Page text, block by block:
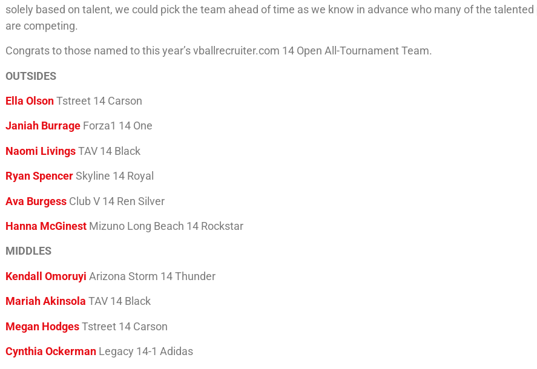
solely based on talent, we could pick the team ahead of time as we know in advance who many of the talented
are competing.
Congrats to those named to this year’s vballrecruiter.com 14 Open All-Tournament Team.
OUTSIDES
Ella OlsonTstreet 14 Carson
Janiah Burrage Forza1 14 One
Naomi LivingsTAV 14 Black
Ryan SpencerSkyline 14 Royal
Ava Burgess Club V 14 Ren Silver
Hanna McGinest Mizuno Long Beach 14 Rockstar
MIDDLES
Kendall Omoruyi Arizona Storm 14 Thunder
Mariah Akinsola TAV 14 Black
Megan HodgesTstreet 14 Carson
Cynthia Ockerman Legacy 14-1 Adidas